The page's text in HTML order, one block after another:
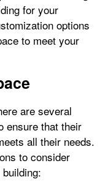
for your
options
to meet your
are several
ensure that their
all their needs.
to consider